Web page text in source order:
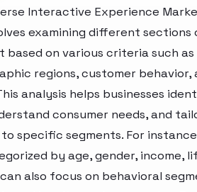
Interactive Experience
examining different sections
based on various criteria such as
regions, customer behavior,
analysis helps businesses
consumer needs, and
specific segments. For
by age, gender, income,
also focus on behavioral